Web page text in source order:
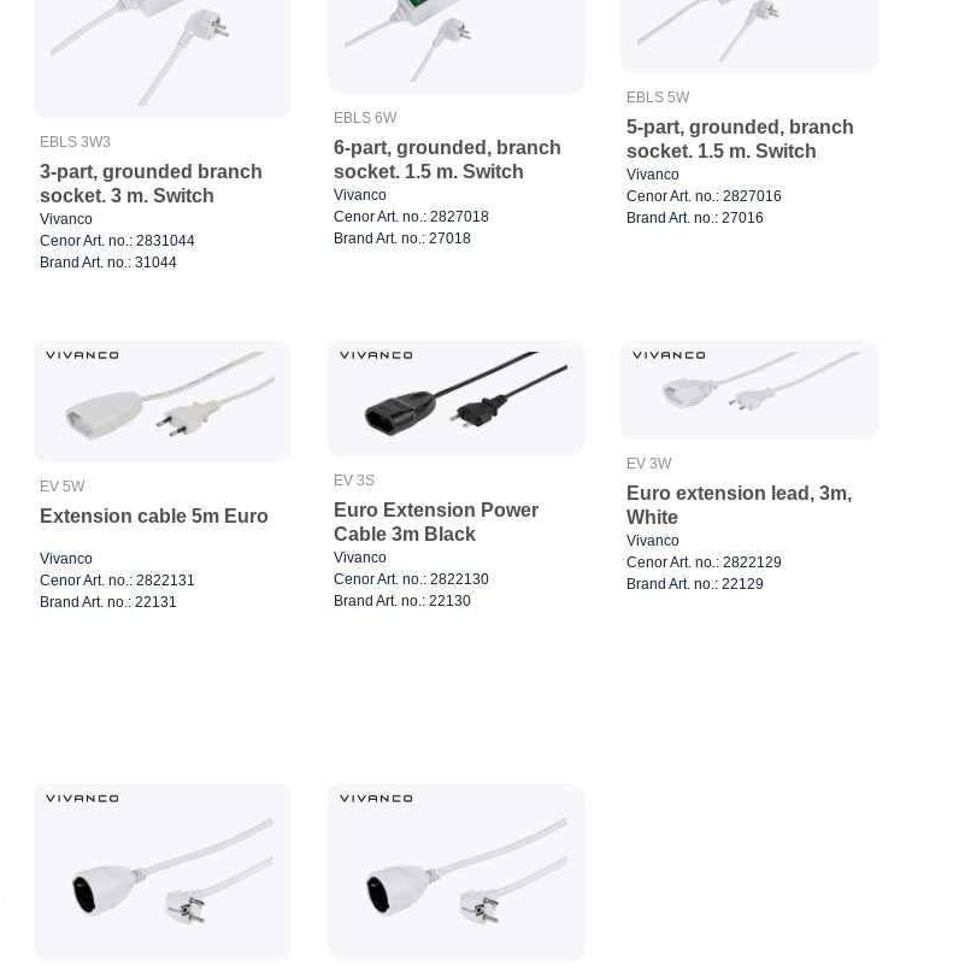
EBLS 3W3
3-part, grounded branch
socket. 3 m. Switch
Vivanco
Cenor Art. no.: 2831044
Brand Art. no.: 31044
EBLS 6W
6-part, grounded, branch
socket. 1.5 m. Switch
Vivanco
Cenor Art. no.: 2827018
Brand Art. no.: 27018
EBLS 5W
5-part, grounded, branch
socket. 1.5 m. Switch
Vivanco
Cenor Art. no.: 2827016
Brand Art. no.: 27016
EV 5W
Extension cable 5m Euro
Vivanco
Cenor Art. no.: 2822131
Brand Art. no.: 22131
EV 3S
Euro Extension Power
Cable 3m Black
Vivanco
Cenor Art. no.: 2822130
Brand Art. no.: 22130
EV 3W
Euro extension lead, 3m,
White
Vivanco
Cenor Art. no.: 2822129
Brand Art. no.: 22129